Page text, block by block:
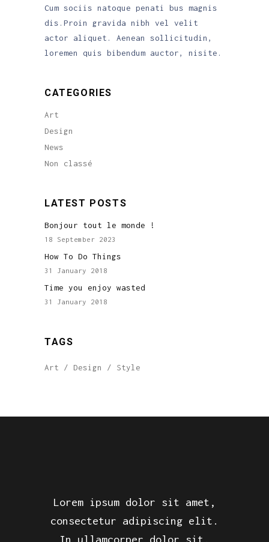
Cum sociis natoque penati bus magnis
dis.Proin gravida nibh vel velit
actor aliquet. Aenean sollicitudin,
loremen quis bibendum auctor, nisite.
CATEGORIES
Art
Design
News
Non classé
LATEST POSTS
Bonjour tout le monde !
18 September 2023
How To Do Things
31 January 2018
Time you enjoy wasted
31 January 2018
TAGS
Art Design Style
Lorem ipsum dolor sit amet,
consectetur adipiscing elit.
In ullamcorper dolor sit.